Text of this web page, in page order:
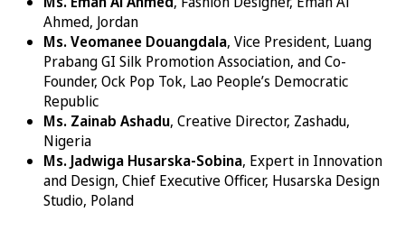
Ahmed, Jordan
Ms. Veomanee Douangdala, Vice President, Luang
Prabang GI Silk Promotion Association, and Co-
Founder, Ock Pop Tok, Lao People’s Democratic
Republic
Ms. Zainab Ashadu, Creative Director, Zashadu,
Nigeria
Ms. Jadwiga Husarska-Sobina, Expert in Innovation
and Design, Chief Executive Officer, Husarska Design
Studio, Poland